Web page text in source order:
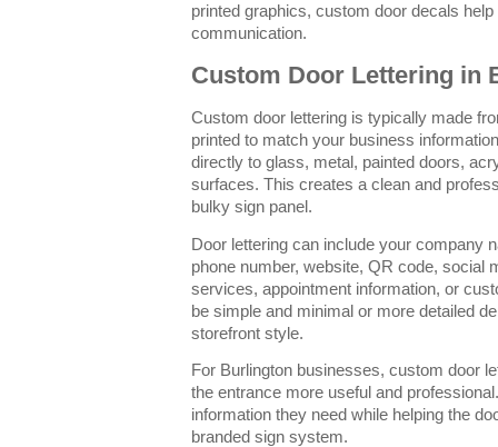
printed graphics, custom door decals
communication.
Custom Door Lettering in
Custom door lettering is typically made
printed to match your business
directly to glass, metal, painted doors,
surfaces. This creates a clean and
bulky sign panel.
Door lettering can include your company
phone number, website, QR code, social
services, appointment information, or
be simple and minimal or more detailed
storefront style.
For Burlington businesses, custom door
the entrance more useful and
information they need while helping the
branded sign system.